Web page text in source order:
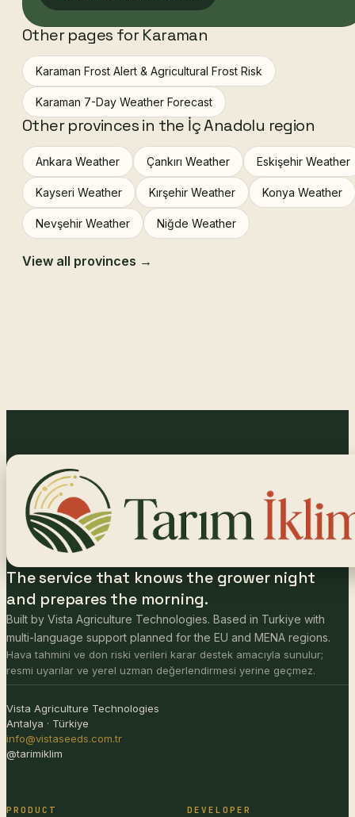
Other pages for Karaman
Karaman Frost Alert & Agricultural Frost Risk
Karaman 7-Day Weather Forecast
Other provinces in the İç Anadolu region
Ankara Weather Çankırı Weather Eskişehir Weather
Kayseri Weather Kırşehir Weather Konya Weather
Nevşehir Weather Niğde Weather
View all provinces →
The service that knows the grower night
and prepares the morning.
Built by Vista Agriculture Technologies. Based in Turkiye with
multi-language support planned for the EU and MENA regions.
Hava tahmini ve don riski verileri karar destek amacıyla sunulur;
resmi uyarılar ve yerel uzman değerlendirmesi yerine geçmez.
Vista Agriculture Technologies
Antalya · Türkiye
info@vistaseeds.com.tr
@tarimiklim
PRODUCT DEVELOPER